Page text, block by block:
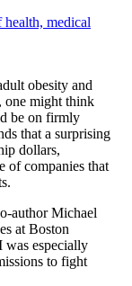
health, medical
obesity and
one might think
be on firmly
that a surprising
dollars,
of companies that
author Michael
at Boston
especially
to fight